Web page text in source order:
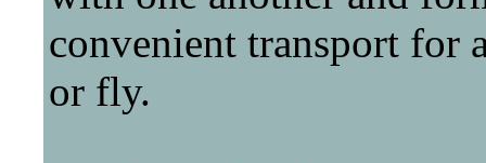
convenient transport for
or fly.